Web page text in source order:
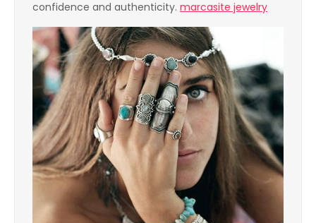
confidence and authenticity. marcasite jewelry